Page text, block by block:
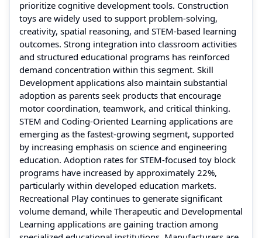
prioritize cognitive development tools. Construction
toys are widely used to support problem-solving,
creativity, spatial reasoning, and STEM-based learning
outcomes. Strong integration into classroom activities
and structured educational programs has reinforced
demand concentration within this segment. Skill
Development applications also maintain substantial
adoption as parents seek products that encourage
motor coordination, teamwork, and critical thinking.
STEM and Coding-Oriented Learning applications are
emerging as the fastest-growing segment, supported
by increasing emphasis on science and engineering
education. Adoption rates for STEM-focused toy block
programs have increased by approximately 22%,
particularly within developed education markets.
Recreational Play continues to generate significant
volume demand, while Therapeutic and Developmental
Learning applications are gaining traction among